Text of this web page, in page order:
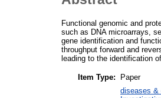
Functional genomic and
such as DNA microarrays,
gene identification and
throughput forward and
leading to the identification
Item Type: Paper
diseases &